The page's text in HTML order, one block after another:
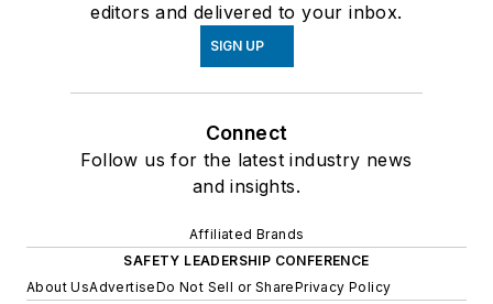
editors and delivered to your inbox.
SIGN UP
Connect
Follow us for the latest industry news
and insights.
Affiliated Brands
SAFETY LEADERSHIP CONFERENCE
About UsAdvertiseDo Not Sell or SharePrivacy Policy